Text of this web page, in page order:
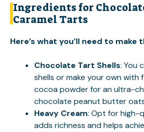
Ingredients for
Caramel Tarts
Here’s what you’ll need to make
Chocolate Tart Shells: You
shells or make your own with
cocoa powder for an ultra-
chocolate peanut butter
Heavy Cream: Opt for high-
adds richness and helps